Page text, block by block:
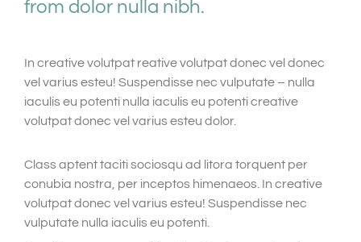
from dolor nulla nibh.
In creative volutpat reative volutpat donec vel donec
vel varius esteu! Suspendisse nec vulputate – nulla
iaculis eu potenti nulla iaculis eu potenti creative
volutpat donec vel varius esteu dolor.
Class aptent taciti sociosqu ad litora torquent per
conubia nostra, per inceptos himenaeos. In creative
volutpat donec vel varius esteu! Suspendisse nec
vulputate nulla iaculis eu potenti.